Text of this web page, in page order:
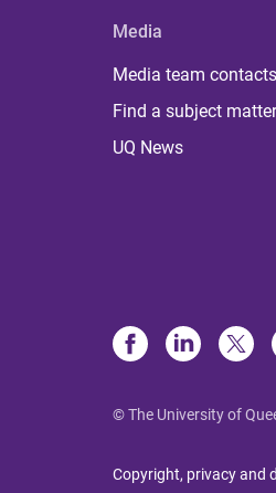
Media
Media team contacts
Find a subject
UQ News
© The University of
Copyright, privacy and